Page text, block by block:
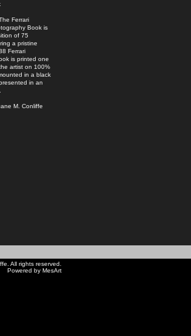
Ferrari
Book is
of 75
a pristine
Ferrari
is printed one
artist on 100%
in a black
in an
M. Conliffe
. All rights reserved.
Powered by MesArt